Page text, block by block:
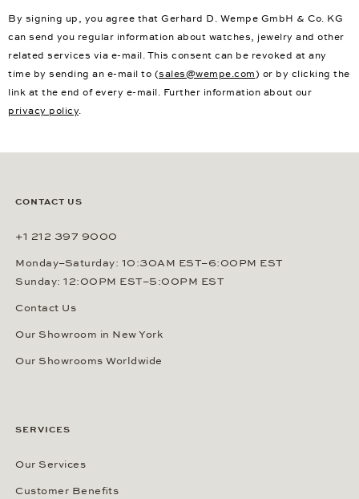
By signing up, you agree that Gerhard D. Wempe GmbH & Co. KG
can send you regular information about watches, jewelry and other
related services via e-mail. This consent can be revoked at any
time by sending an e-mail to (sales@wempe.com) or by clicking the
link at the end of every e-mail. Further information about our
privacy policy.
CONTACT US
+1 212 397 9000
Monday–Saturday: 10:30AM EST–6:00PM EST
Sunday: 12:00PM EST–5:00PM EST
Contact Us
Our Showroom in New York
Our Showrooms Worldwide
SERVICES
Our Services
Customer Benefits